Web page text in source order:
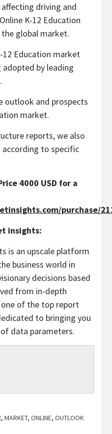
driving and
K-12 Education
global market.
12 Education market
by leading
outlook and prospects
market.
reports, we also
to specific
4000 USD for a
purchase/
insights:
is an upscale platform
business world in
decisions based
from in-depth
one of the top report
to bringing you
data parameters.
, MARKET, ONLINE, OUTLOOK